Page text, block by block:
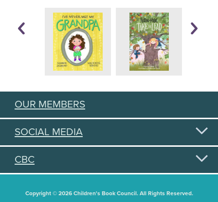
OUR MEMBERS
SOCIAL MEDIA
CBC
Copyright © 2026 Children's Book Council. All Rights Reserved.